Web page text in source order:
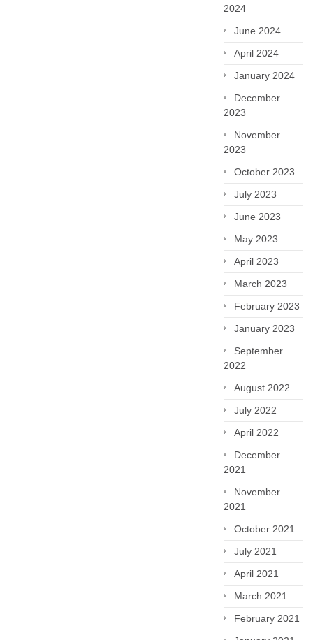
2024
June 2024
April 2024
January 2024
December
2023
November
2023
October 2023
July 2023
June 2023
May 2023
April 2023
March 2023
February 2023
January 2023
September
2022
August 2022
July 2022
April 2022
December
2021
November
2021
October 2021
July 2021
April 2021
March 2021
February 2021